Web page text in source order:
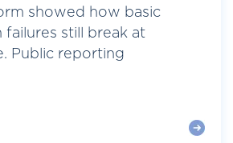
showed how basic
failures still break at
Public reporting